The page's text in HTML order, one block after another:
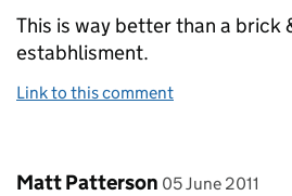
This is way better than a brick
estabhlisment.
Link to this comment
Comment by
Matt Patterson posted on
05 June 2011